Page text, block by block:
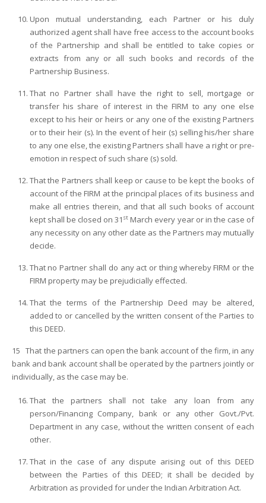
Upon mutual understanding, each Partner or his duly
authorized agent shall have free access to the account books
of the Partnership and shall be entitled to take copies or
extracts from any or all such books and records of the
Partnership Business.
That no Partner shall have the right to sell, mortgage or
transfer his share of interest in the FIRM to any one else
except to his heir or heirs or any one of the existing Partners
or to their heir (s). In the event of heir (s) selling his/her share
to any one else, the existing Partners shall have a right or pre-
emotion in respect of such share (s) sold.
That the Partners shall keep or cause to be kept the books of
account of the FIRM at the principal places of its business and
make all entries therein, and that all such books of account
kept shall be closed on 31 st March every year or in the case of
any necessity on any other date as the Partners may mutually
decide.
That no Partner shall do any act or thing whereby FIRM or the
FIRM property may be prejudicially effected.
That the terms of the Partnership Deed may be altered,
added to or cancelled by the written consent of the Parties to
this DEED.
15 That the partners can open the bank account of the firm, in any
bank and bank account shall be operated by the partners jointly or
individually, as the case may be.
That the partners shall not take any loan from any
person/Financing Company, bank or any other Govt./Pvt.
Department in any case, without the written consent of each
other.
That in the case of any dispute arising out of this DEED
between the Parties of this DEED; it shall be decided by
Arbitration as provided for under the Indian Arbitration Act.